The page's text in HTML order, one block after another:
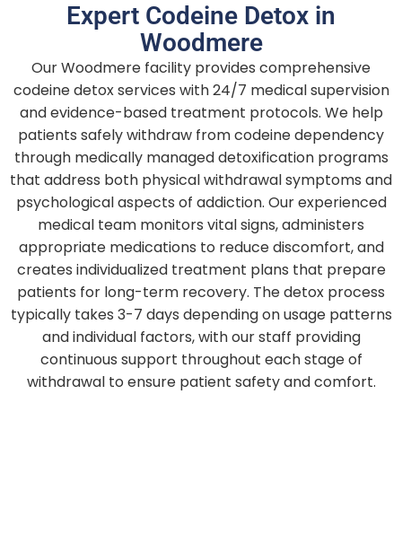
Expert Codeine Detox in
Woodmere
Our Woodmere facility provides comprehensive
codeine detox services with 24/7 medical supervision
and evidence-based treatment protocols. We help
patients safely withdraw from codeine dependency
through medically managed detoxification programs
that address both physical withdrawal symptoms and
psychological aspects of addiction. Our experienced
medical team monitors vital signs, administers
appropriate medications to reduce discomfort, and
creates individualized treatment plans that prepare
patients for long-term recovery. The detox process
typically takes 3-7 days depending on usage patterns
and individual factors, with our staff providing
continuous support throughout each stage of
withdrawal to ensure patient safety and comfort.